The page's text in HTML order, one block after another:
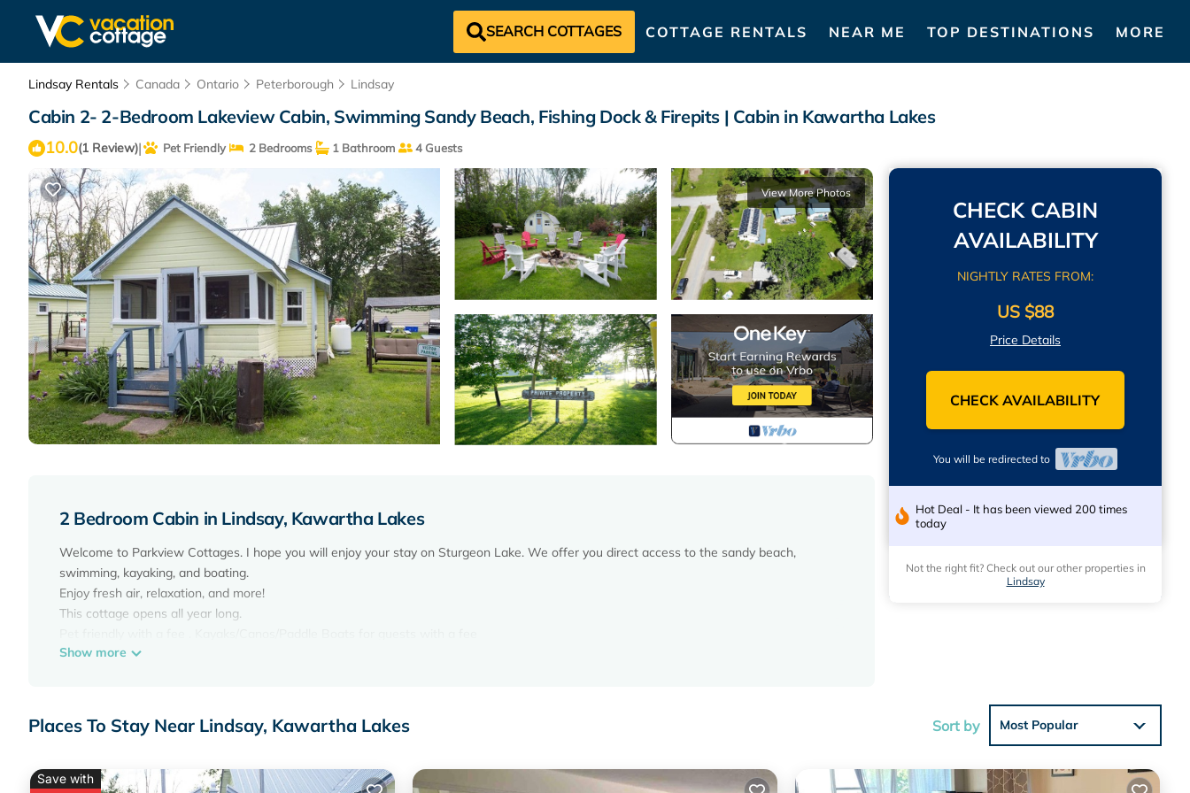
SEARCH COTTAGES COTTAGE RENTALS NEAR ME TOP DESTINATIONS MORE
Lindsay Rentals Canada Ontario Peterborough Lindsay
Cabin 2- 2-Bedroom Lakeview Cabin, Swimming Sandy Beach, Fishing Dock & Firepits | Cabin in Kawartha Lakes
10.0(1 Review)| Pet Friendly 2 Bedrooms 1 Bathroom 4 Guests
View More Photos
2 Bedroom Cabin in Lindsay, Kawartha Lakes
Welcome to Parkview Cottages. I hope you will enjoy your stay on Sturgeon Lake. We offer you direct access to the sandy beach,
swimming, kayaking, and boating.
Enjoy fresh air, relaxation, and more!
This cottage opens all year long.
You have access to the entire resort, park, beach, dock, firepits and game room.
2 bedrooms - 1 double log bed in each bedroom.
1 bathroom with a shower,
living area with sofa and chair.
Show more
CHECK CABIN
AVAILABILITY
NIGHTLY RATES FROM:
US $88
Price Details
CHECK AVAILABILITY
You will be redirected to
Hot Deal - It has been viewed 200 times
today
Not the right fit? Check out our other properties in
Lindsay
Places To Stay Near Lindsay, Kawartha Lakes Sort by Most Popular
Save with